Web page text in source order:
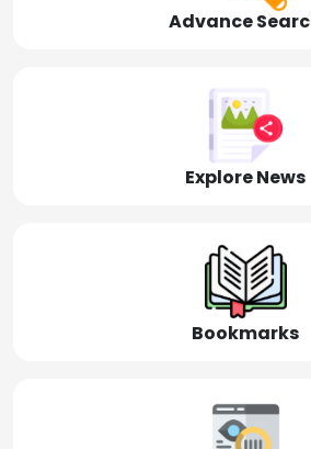
Advance
Explore News
Bookmarks